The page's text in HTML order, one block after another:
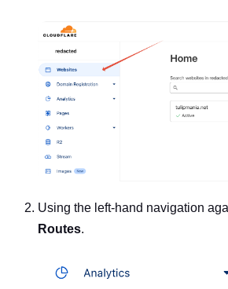
Using the left-hand navigation
Routes.